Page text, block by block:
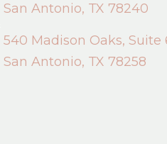
San Antonio, TX 78240
540 Madison Oaks, Suite
San Antonio, TX 78258